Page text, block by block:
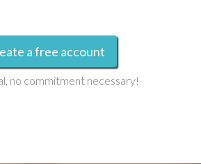
a free account
no commitment necessary!